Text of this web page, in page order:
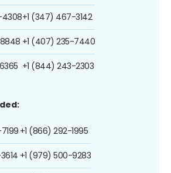
4308+1 (347) 467-3142
+1 (407) 235-7440
+1 (844) 243-2303
+1 (866) 292-1995
+1 (979) 500-9283